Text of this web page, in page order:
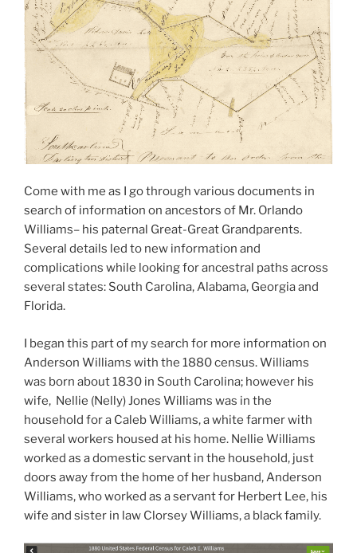
Come with me as I go through various documents in
search of information on ancestors of Mr. Orlando
Williams– his paternal Great-Great Grandparents.
Several details led to new information and
complications while looking for ancestral paths across
several states: South Carolina, Alabama, Georgia and
Florida.
I began this part of my search for more information on
Anderson Williams with the 1880 census. Williams
was born about 1830 in South Carolina; however his
wife, Nellie (Nelly) Jones Williams was in the
household for a Caleb Williams, a white farmer with
several workers housed at his home. Nellie Williams
worked as a domestic servant in the household, just
doors away from the home of her husband, Anderson
Williams, who worked as a servant for Herbert Lee, his
wife and sister in law Clorsey Williams, a black family.